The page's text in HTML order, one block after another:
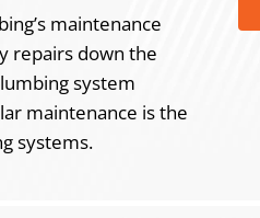
maintenance
repairs down the
system
maintenance is the
systems.